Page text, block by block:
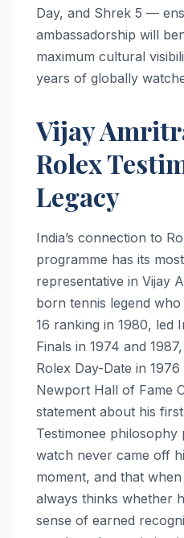
Day, and Shrek 5 —
ambassadorship will
maximum cultural
years of globally
Vijay
Rolex
Legacy
India’s connection to
programme has its
representative in Vijay
born tennis legend
16 ranking in 1980, led
Finals in 1974 and
Rolex Day-Date in
Newport Hall of Fame
statement about his
Testimonee
watch never came off
moment, and that
always thinks whether
sense of earned